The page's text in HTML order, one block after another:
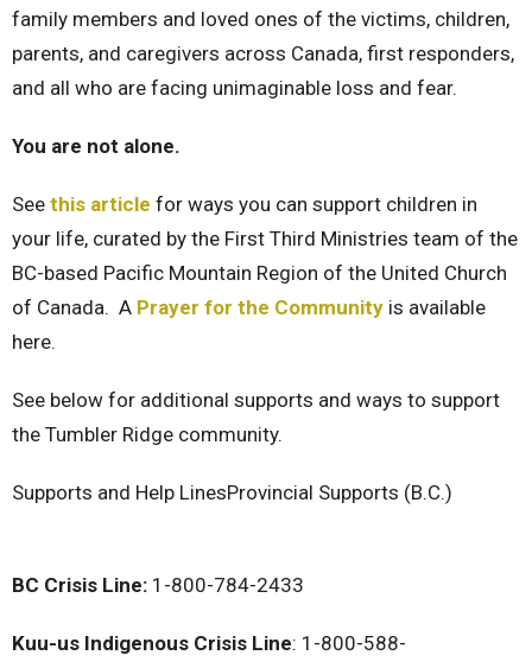
family members and loved ones of the victims, children,
parents, and caregivers across Canada, first responders,
and all who are facing unimaginable loss and fear.
You are not alone.
See this article for ways you can support children in
your life, curated by the First Third Ministries team of the
BC-based Pacific Mountain Region of the United Church
of Canada. A Prayer for the Community is available
here.
See below for additional supports and ways to support
the Tumbler Ridge community.
Supports and Help LinesProvincial Supports (B.C.)
BC Crisis Line: 1-800-784-2433
Kuu-us Indigenous Crisis Line: 1-800-588-